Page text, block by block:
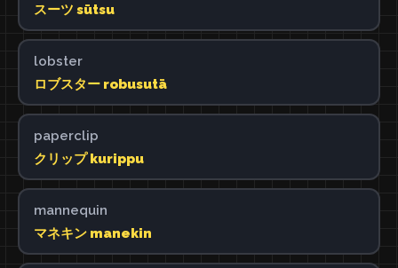
スーツ sūtsu
lobster
ロブスター robusutā
paperclip
クリップ kurippu
mannequin
マネキン manekin